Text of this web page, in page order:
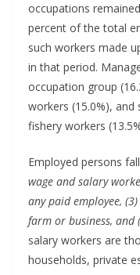
occupations
percent of the total
such workers made
in that period.
occupation group
workers (15.0%),
fishery workers
Employed persons
wage and salary
any paid employee,
farm or business, and
salary workers are
households, private